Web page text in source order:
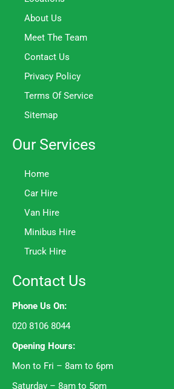
About Us
Meet The Team
Contact Us
Privacy Policy
Terms Of Service
Sitemap
Our Services
Home
Car Hire
Van Hire
Minibus Hire
Truck Hire
Contact Us
Phone Us On:
020 8106 8044
Opening Hours:
Mon to Fri – 8am to 6pm
Saturday – 8am to 5pm